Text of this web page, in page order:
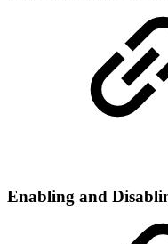
Enabling and